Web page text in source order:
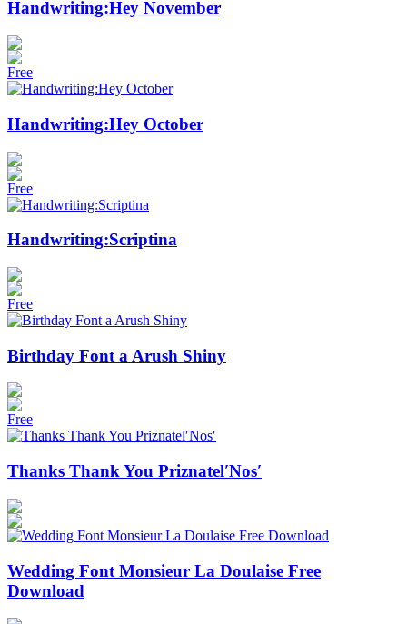
Handwriting:Hey November
Free
Handwriting:Hey October
Free
Handwriting:Scriptina
Free
Birthday Font a Arush Shiny
Free
Thanks Thank You Priznatel′Nos′
Wedding Font Monsieur La Doulaise Free
Download